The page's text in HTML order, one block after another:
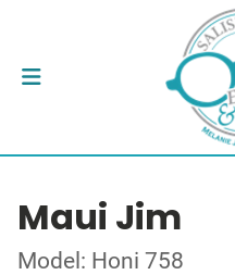
Maui Jim
Model: Honi 758